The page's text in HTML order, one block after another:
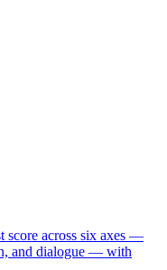
score across six axes —
and dialogue — with